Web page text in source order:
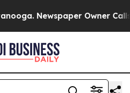
Newspaper Owner Calls